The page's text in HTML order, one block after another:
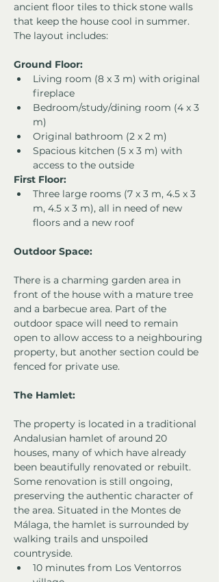
ancient floor tiles to thick stone walls
that keep the house cool in summer.
The layout includes:
Ground Floor:
Living room (8 x 3 m) with original
fireplace
Bedroom/study/dining room (4 x 3
m)
Original bathroom (2 x 2 m)
Spacious kitchen (5 x 3 m) with
access to the outside
First Floor:
Three large rooms (7 x 3 m, 4.5 x 3
m, 4.5 x 3 m), all in need of new
floors and a new roof
Outdoor Space:
There is a charming garden area in
front of the house with a mature tree
and a barbecue area. Part of the
outdoor space will need to remain
open to allow access to a neighbouring
property, but another section could be
fenced for private use.
The Hamlet:
The property is located in a traditional
Andalusian hamlet of around 20
houses, many of which have already
been beautifully renovated or rebuilt.
Some renovation is still ongoing,
preserving the authentic character of
the area. Situated in the Montes de
Málaga, the hamlet is surrounded by
walking trails and unspoiled
countryside.
10 minutes from Los Ventorros